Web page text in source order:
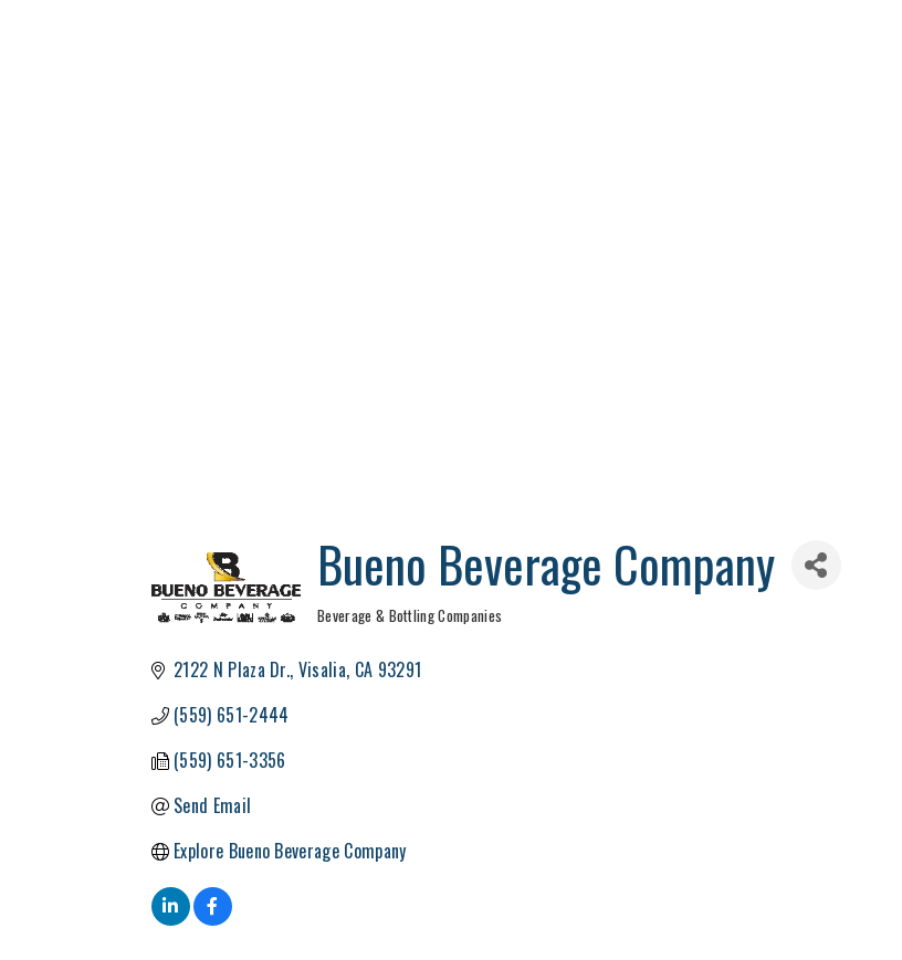
Bueno Beverage Company
Beverage & Bottling Companies
2122 N Plaza Dr. Visalia CA 93291
(559) 651-2444
(559) 651-3356
Send Email
Explore Bueno Beverage Company